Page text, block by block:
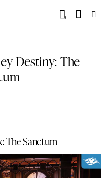
0
Destiny: The
The Sanctum